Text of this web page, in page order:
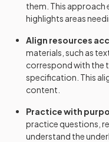
them. This approach
highlights areas
Align resources
materials, such as
correspond with the
specification. This
content.
Practice with
practice questions,
understand the